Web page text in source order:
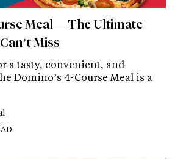
Meal— The Ultimate
Miss
a tasty, convenient, and
Domino’s 4-Course Meal is a